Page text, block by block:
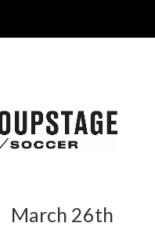
March 26th